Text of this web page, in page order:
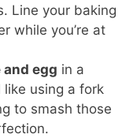
Line your baking
while you’re at
egg in a
using a fork
to smash those